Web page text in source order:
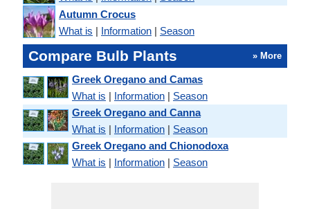
Autumn Crocus
What is | Information | Season
Compare Bulb Plants » More
Greek Oregano and Camas
What is | Information | Season
Greek Oregano and Canna
What is | Information | Season
Greek Oregano and Chionodoxa
What is | Information | Season